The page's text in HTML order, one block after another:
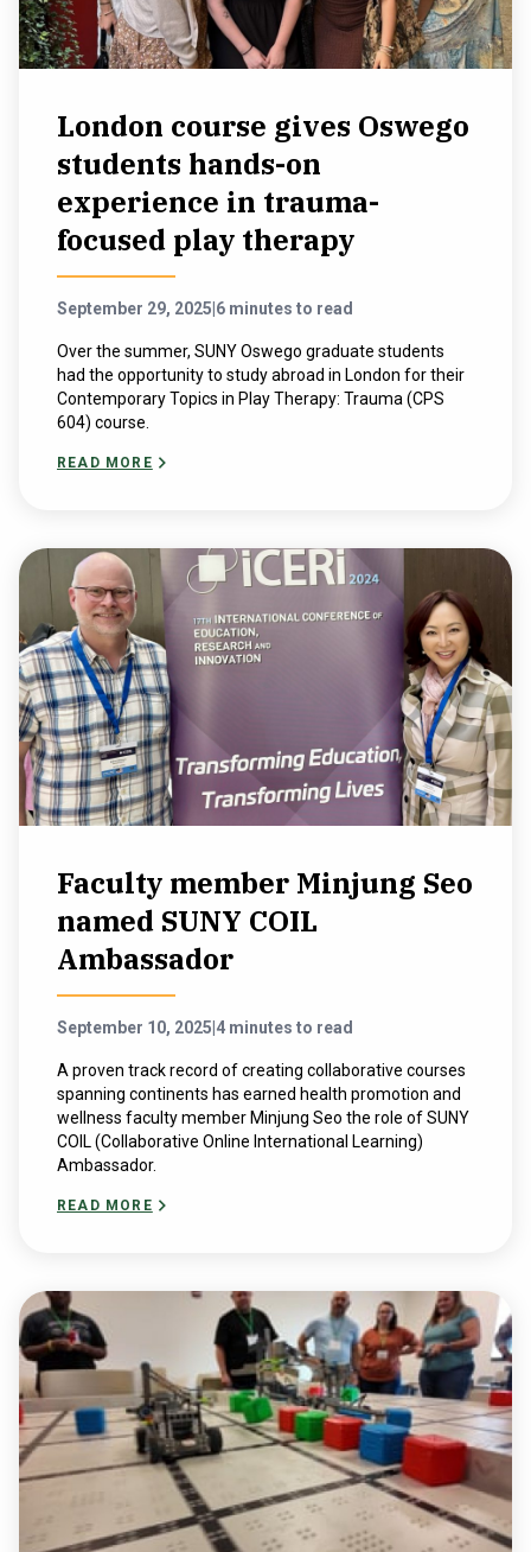
London course gives Oswego
students hands-on
experience in trauma-
focused play therapy
September 29, 2025 6 minutes to read
Over the summer, SUNY Oswego graduate students
had the opportunity to study abroad in London for their
Contemporary Topics in Play Therapy: Trauma (CPS
604) course.
READ MORE
Faculty member Minjung Seo
named SUNY COIL
Ambassador
September 10, 2025 4 minutes to read
A proven track record of creating collaborative courses
spanning continents has earned health promotion and
wellness faculty member Minjung Seo the role of SUNY
COIL (Collaborative Online International Learning)
Ambassador.
READ MORE